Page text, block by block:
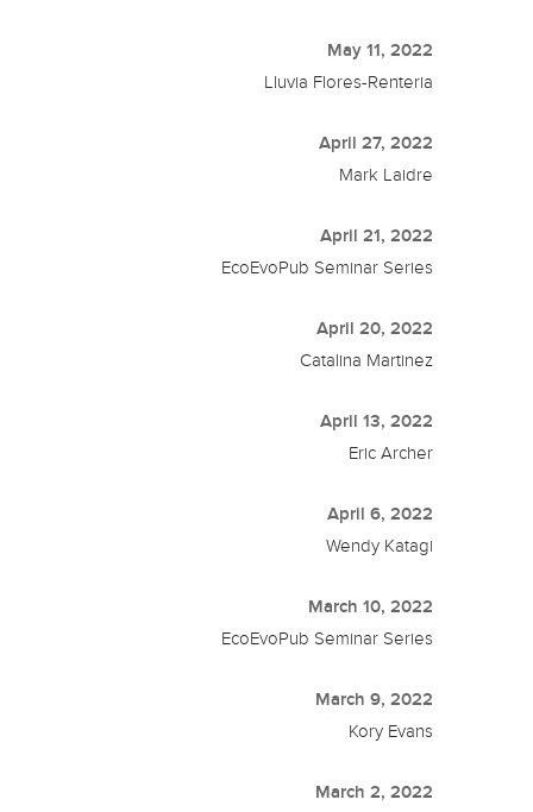
May 11, 2022
Lluvia Flores-Renteria
April 27, 2022
Mark Laidre
April 21, 2022
EcoEvoPub Seminar Series
April 20, 2022
Catalina Martinez
April 13, 2022
Eric Archer
April 6, 2022
Wendy Katagi
March 10, 2022
EcoEvoPub Seminar Series
March 9, 2022
Kory Evans
March 2, 2022